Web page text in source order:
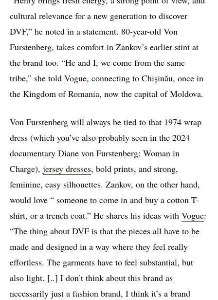
cultural relevance for a new generation to discover
DVF,” he noted in a statement. 80-year-old Von
Furstenberg, takes comfort in Zankov’s earlier stint at
the brand too. “He and I, we come from the same
tribe,” she told Vogue, connecting to Chișinău, once in
the Kingdom of Romania, now the capital of Moldova.
Von Furstenberg will always be tied to that 1974 wrap
dress (which you’ve also probably seen in the 2024
documentary Diane von Furstenberg: Woman in
Charge), jersey dresses, bold prints, and strong,
feminine, easy silhouettes. Zankov, on the other hand,
would love “ someone to come in and buy a cotton T-
shirt, or a trench coat.” He shares his ideas with Vogue:
“The thing about DVF is that the pieces all have to be
made and designed in a way where they feel really
effortless. The garments have to feel substantial, but
also light. [..] I don’t think about this brand as
necessarily just a fashion brand, I think it’s a brand